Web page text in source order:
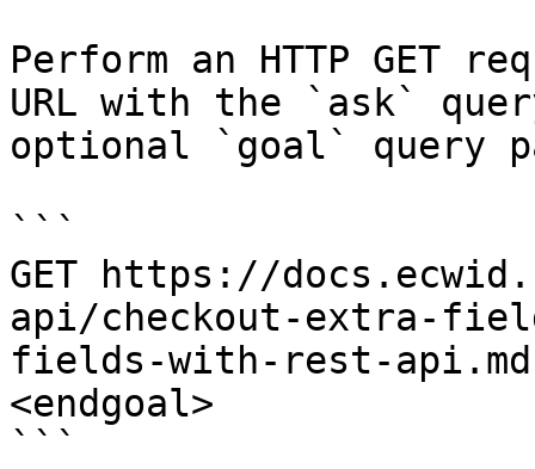
Perform an HTTP GET
URL with the `ask`
optional `goal` query
```
GET https://
api/checkout-extra-
fields-with-rest-
<endgoal>
```